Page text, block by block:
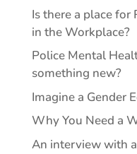
Is there a place for
in the Workplace?
Police Mental
something new?
Imagine a Gender
Why You Need a
An interview with